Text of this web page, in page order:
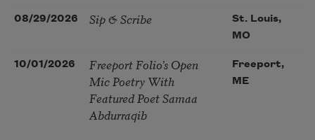
08/29/2026 Sip & Scribe
St. Louis,
MO
10/01/2026
Freeport Folio’s Open
Mic Poetry With
Featured Poet Samaa
Abdurraqib
Freeport,
ME